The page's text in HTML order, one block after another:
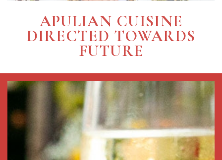
APULIAN CUISINE
DIRECTED TOWARDS
FUTURE